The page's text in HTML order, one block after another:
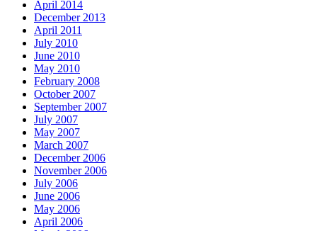
April 2014
December 2013
April 2011
July 2010
June 2010
May 2010
February 2008
October 2007
September 2007
July 2007
May 2007
March 2007
December 2006
November 2006
July 2006
June 2006
May 2006
April 2006